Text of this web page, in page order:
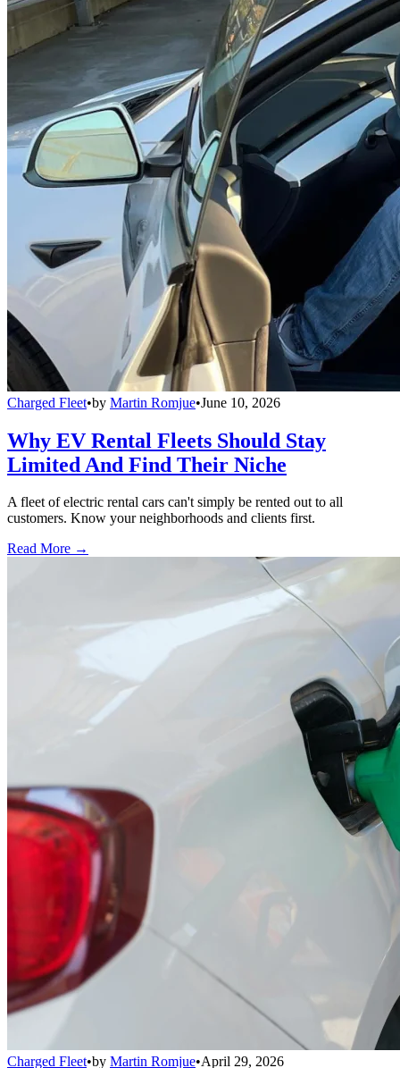
Charged Fleet•by Martin Romjue•June 10, 2026
Why EV Rental Fleets Should Stay
Limited And Find Their Niche
A fleet of electric rental cars can't simply be rented out to all
customers. Know your neighborhoods and clients first.
Read More →
Charged Fleet•by Martin Romjue•April 29, 2026